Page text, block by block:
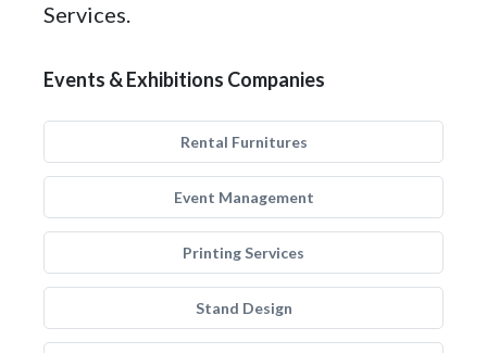
Services.
Events & Exhibitions Companies
Rental Furnitures
Event Management
Printing Services
Stand Design